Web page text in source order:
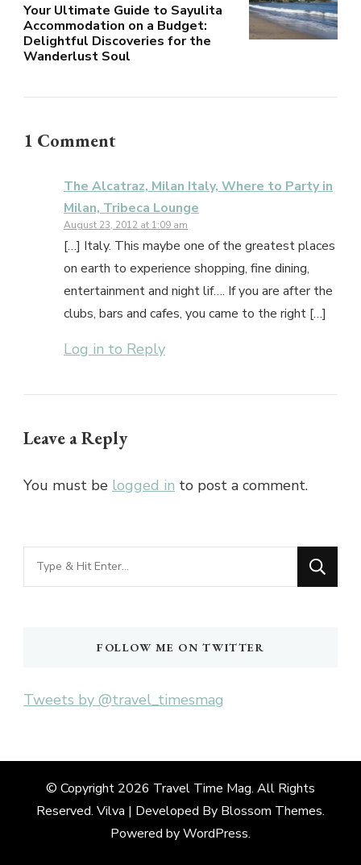
Your Ultimate Guide to Sayulita
Accommodation on a Budget:
Delightful Discoveries for the
Wanderlust Soul
1 Comment
The Alcatraz, Milan Italy, Where to Party in
Milan, Tribeca Lounge
August 23, 2012 at 1:09 am
[…] Italy. This maybe one of the greatest places
on earth to experience shopping, fine dining,
entertainment and night lif…. If you are after the
clubs, bars and cafes, you came to the right […]
Log in to Reply
Leave a Reply
You must be logged in to post a comment.
Looking
for
FOLLOW ME ON TWITTER
Tweets by @travel_timesmag
© Copyright 2026 Travel Time Mag. All Rights
Reserved. Vilva | Developed By Blossom Themes.
Powered byWordPress.